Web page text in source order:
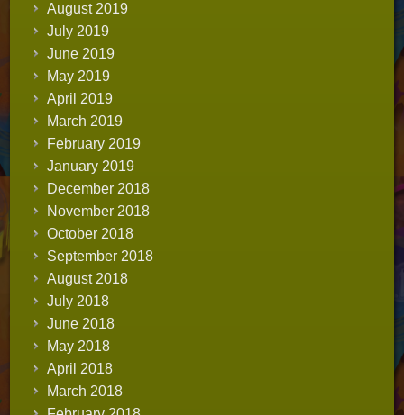
August 2019
July 2019
June 2019
May 2019
April 2019
March 2019
February 2019
January 2019
December 2018
November 2018
October 2018
September 2018
August 2018
July 2018
June 2018
May 2018
April 2018
March 2018